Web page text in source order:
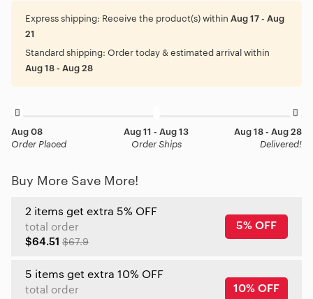
Express shipping: Receive the product(s) within Aug 17 - Aug
21
Standard shipping: Order today & estimated arrival within
Aug 18 - Aug 28
Aug 08
Order Placed
Aug 11 - Aug 13
Order Ships
Aug 18 - Aug 28
Delivered!
Buy More Save More!
2 items get extra 5% OFF
total order
$64.51 $67.9
5% OFF
5 items get extra 10% OFF
total order
10% OFF